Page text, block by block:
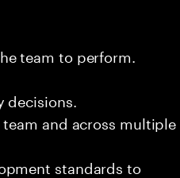
team to perform.
and across multiple
standards to